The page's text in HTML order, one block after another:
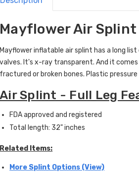
Mayflower Air
Mayflower inflatable air splint has a long
valves. It's x-ray transparent. And it
fractured or broken bones. Plastic
Air Splint - Full Leg
FDA approved and registered
Total length: 32" inches
Related Items:
More Splint Options (View)